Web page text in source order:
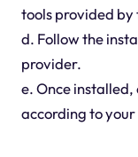
tools provided
d. Follow the
provider.
e. Once
according to